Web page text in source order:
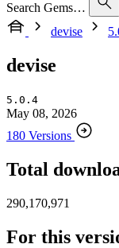
Search Gems…
devise
devise
5.0.4
May 08, 2026
180 Versions
Total
290,170,971
For this